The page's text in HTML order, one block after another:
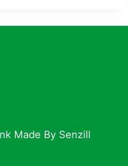
Made By Senzill